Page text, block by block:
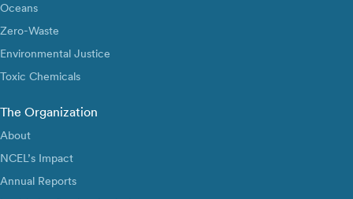
Oceans
Zero-Waste
Environmental Justice
Toxic Chemicals
The Organization
About
NCEL’s Impact
Annual Reports